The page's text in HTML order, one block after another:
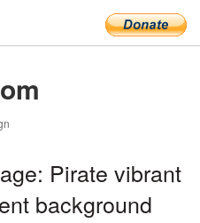
Pirate vibrant
background